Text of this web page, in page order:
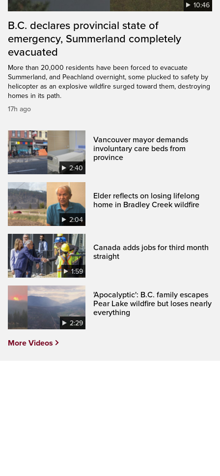
10:46
B.C. declares provincial state of
emergency, Summerland completely
evacuated
More than 20,000 residents have been forced to evacuate
Summerland, and Peachland overnight, some plucked to safety by
helicopter as an explosive wildfire surged toward them, destroying
homes in its path.
17h ago
2:40
Vancouver mayor demands
involuntary care beds from
province
2:04
Elder reflects on losing lifelong
home in Bradley Creek wildfire
1:59
Canada adds jobs for third month
straight
2:29
'Apocalyptic': B.C. family escapes
Pear Lake wildfire but loses nearly
everything
More Videos